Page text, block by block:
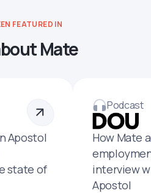
FEATURED IN
Mate
Apostol
state of
Podcast
How Mate
interview
Apostol